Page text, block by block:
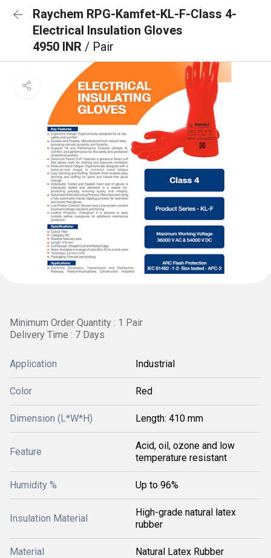
Raychem RPG-Kamfet-KL-F-Class 4-
Electrical Insulation Gloves
4950 INR / Pair
Minimum Order Quantity : 1 Pair
Delivery Time : 7 Days
Application Industrial
Color Red
Dimension (L*W*H) Length: 410 mm
Feature
Acid, oil, ozone and low
temperature resistant
Humidity % Up to 96%
Insulation Material
High-grade natural latex
rubber
Material Natural Latex Rubber